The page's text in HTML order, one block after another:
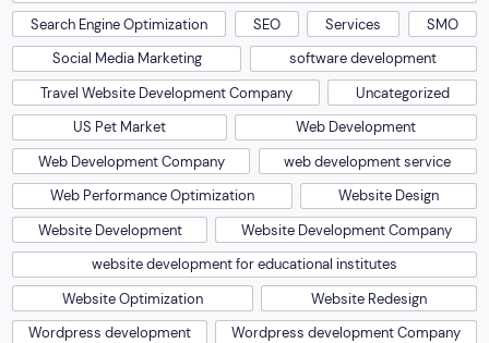
Search Engine Optimization
SEO Services
SMO
Social Media Marketing
software development
Travel Website Development Company
Uncategorized
US Pet Market
Web Development
Web Development Company
web development service
Web Performance Optimization
Website Design
Website Development
Website Development Company
website development for educational institutes
Website Optimization
Website Redesign
Wordpress development
Wordpress development Company